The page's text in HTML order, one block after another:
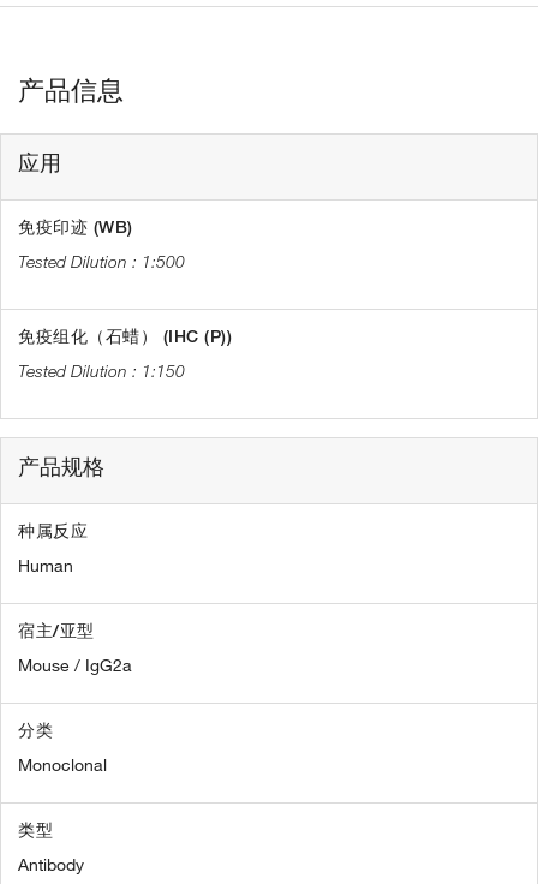
产品信息
应用
免疫印迹 (WB)
1:500
免疫组化（石蜡） (IHC (P))
1:150
产品规格
种属反应
Human
宿主/亚型
Mouse / IgG2a
分类
Monoclonal
类型
Antibody